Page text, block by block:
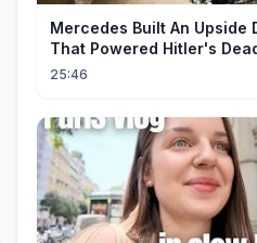
Mercedes Built An Upside
That Powered Hitler's
Fighter
25:46